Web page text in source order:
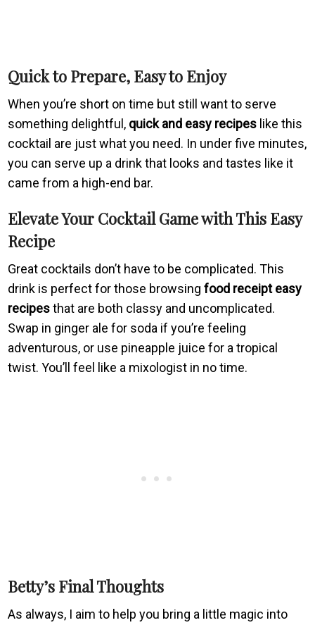
Quick to Prepare, Easy to Enjoy
When you’re short on time but still want to serve
something delightful, quick and easy recipes like this
cocktail are just what you need. In under five minutes,
you can serve up a drink that looks and tastes like it
came from a high-end bar.
Elevate Your Cocktail Game with This Easy
Recipe
Great cocktails don’t have to be complicated. This
drink is perfect for those browsingfood receipt easy
recipesthat are both classy and uncomplicated.
Swap in ginger ale for soda if you’re feeling
adventurous, or use pineapple juice for a tropical
twist. You’ll feel like a mixologist in no time.
Betty’s Final Thoughts
As always, I aim to help you bring a little magic into